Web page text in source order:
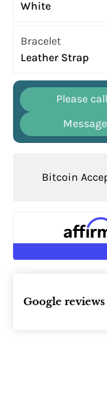
White
Bracelet
Leather Strap
Please
Bitcoin
Google reviews